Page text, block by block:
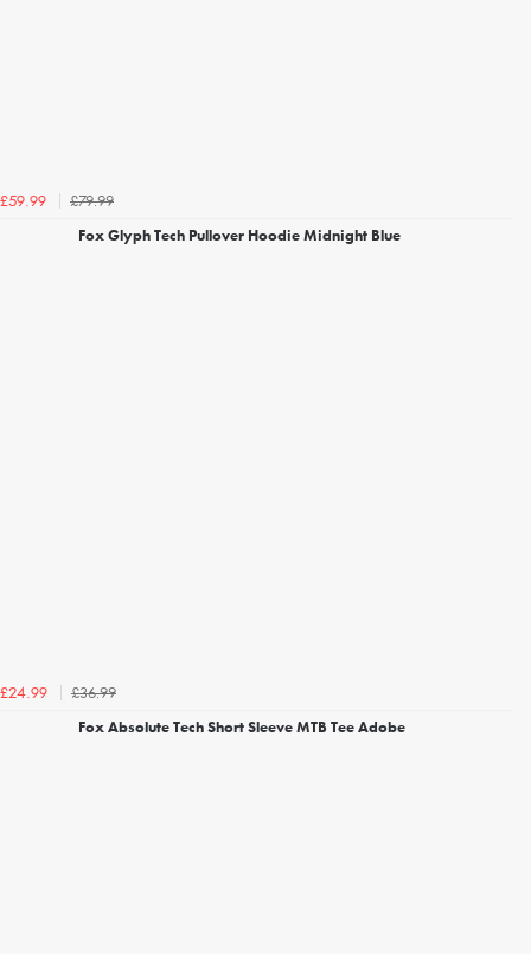
£59.99
£79.99
Fox Glyph Tech Pullover Hoodie Midnight Blue
£24.99
£36.99
Fox Absolute Tech Short Sleeve MTB Tee Adobe